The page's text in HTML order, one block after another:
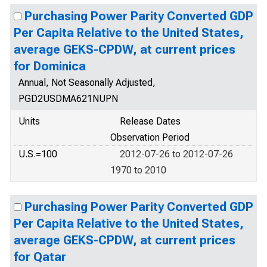
Purchasing Power Parity Converted GDP
Per Capita Relative to the United States,
average GEKS-CPDW, at current prices
for Dominica
Annual, Not Seasonally Adjusted,
PGD2USDMA621NUPN
Units
Release Dates
Observation Period
U.S.=100
2012-07-26 to 2012-07-26
1970 to 2010
Purchasing Power Parity Converted GDP
Per Capita Relative to the United States,
average GEKS-CPDW, at current prices
for Qatar